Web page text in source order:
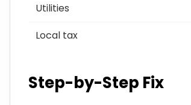
Utilities
Local tax
Step-by-Step Fix